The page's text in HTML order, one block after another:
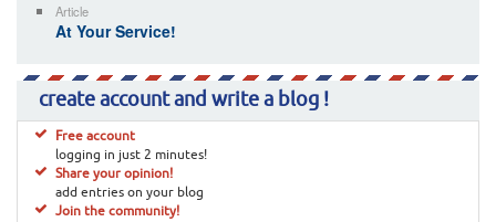
Article
At Your Service!
create account and write a blog !
Free account
logging in just 2 minutes!
Share your opinion!
add entries on your blog
Join the community!